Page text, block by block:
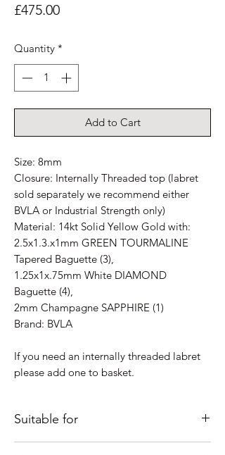
£475.00Price
Quantity *
Add to Cart
Size: 8mm
Closure: Internally Threaded top (labret
sold separately we recommend either
BVLA or Industrial Strength only)
Material: 14kt Solid Yellow Gold with:
2.5x1.3.x1mm GREEN TOURMALINE
Tapered Baguette (3),
1.25x1x.75mm White DIAMOND
Baguette (4),
2mm Champagne SAPPHIRE (1)
Brand: BVLA
If you need an internally threaded labret
please add one to basket.
Suitable for